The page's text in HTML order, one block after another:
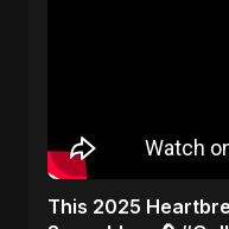
This 2025